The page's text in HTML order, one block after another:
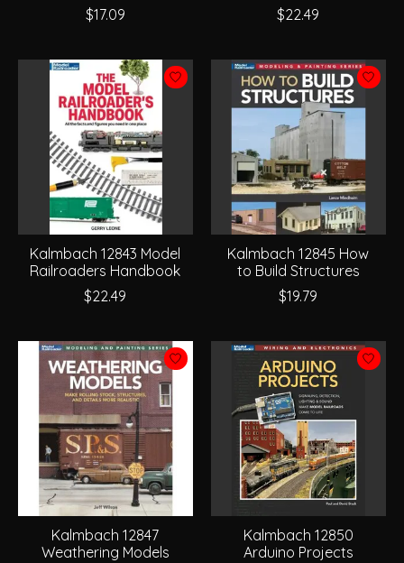
$17.09
$22.49
Kalmbach 12843 Model
Railroaders Handbook
$22.49
Kalmbach 12845 How
to Build Structures
$19.79
Kalmbach 12847
Weathering Models
Kalmbach 12850
Arduino Projects